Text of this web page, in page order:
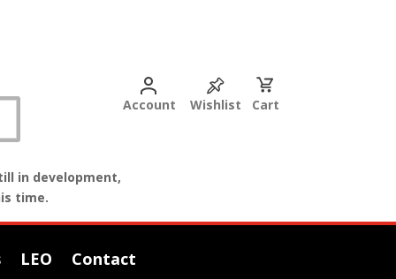
in development,
time.
Account Wishlist Cart
LEO Contact